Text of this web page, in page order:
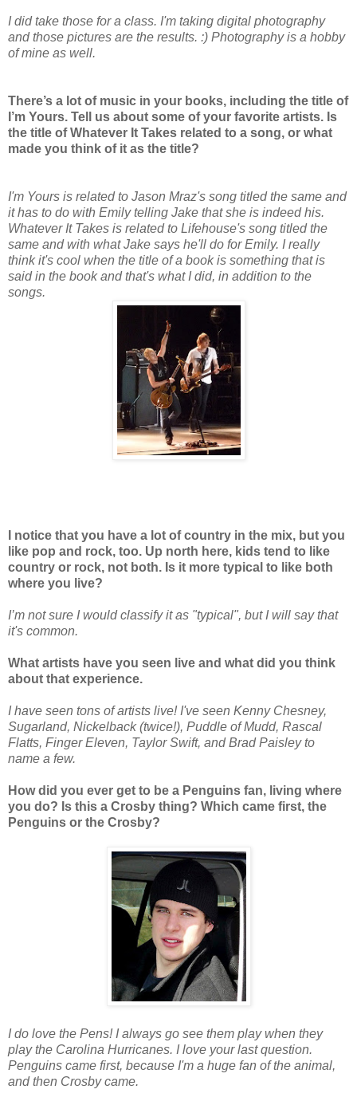
I did take those for a class. I'm taking digital photography
and those pictures are the results. :) Photography is a hobby
of mine as well.
There’s a lot of music in your books, including the title of
I’m Yours. Tell us about some of your favorite artists. Is
the title of Whatever It Takes related to a song, or what
made you think of it as the title?
I'm Yours is related to Jason Mraz's song titled the same and
it has to do with Emily telling Jake that she is indeed his.
Whatever It Takes is related to Lifehouse's song titled the
same and with what Jake says he'll do for Emily. I really
think it's cool when the title of a book is something that is
said in the book and that's what I did, in addition to the
songs.
I notice that you have a lot of country in the mix, but you
like pop and rock, too. Up north here, kids tend to like
country or rock, not both. Is it more typical to like both
where you live?
I’m not sure I would classify it as "typical", but I will say that
it's common.
What artists have you seen live and what did you think
about that experience.
I have seen tons of artists live! I've seen Kenny Chesney,
Sugarland, Nickelback (twice!), Puddle of Mudd, Rascal
Flatts, Finger Eleven, Taylor Swift, and Brad Paisley to
name a few.
How did you ever get to be a Penguins fan, living where
you do? Is this a Crosby thing? Which came first, the
Penguins or the Crosby?
I do love the Pens! I always go see them play when they
play the Carolina Hurricanes. I love your last question.
Penguins came first, because I'm a huge fan of the animal,
and then Crosby came.